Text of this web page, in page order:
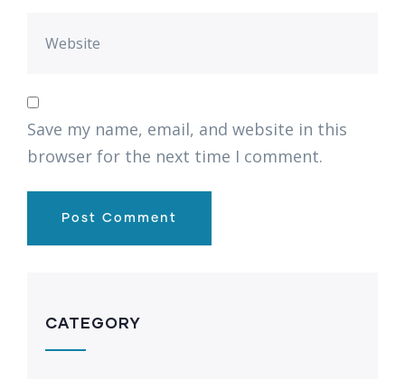
Save my name, email, and website in this
browser for the next time I comment.
CATEGORY